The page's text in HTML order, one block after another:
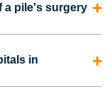
Our
an
a pile's surgery
depends on the
Contact us to
in